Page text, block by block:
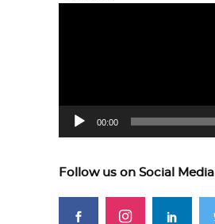
00:00
Follow us on Social Media